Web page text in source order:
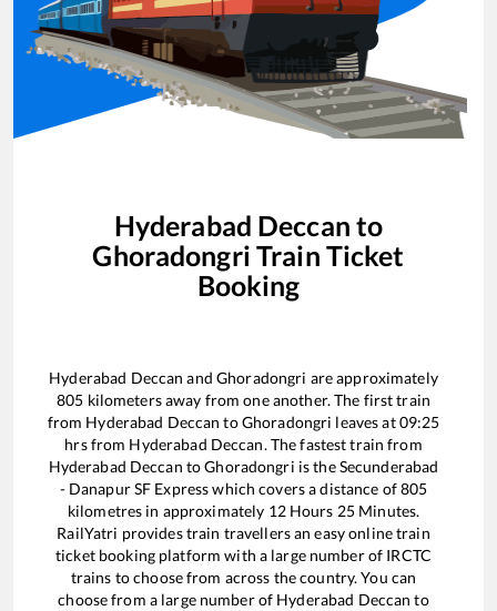
Hyderabad Deccan to
Ghoradongri Train Ticket
Booking
Hyderabad Deccan and Ghoradongri are approximately
805 kilometers away from one another. The first train
from Hyderabad Deccan toGhoradongri leaves at09:25
hrs from Hyderabad Deccan. The fastest train from
Hyderabad Deccan toGhoradongri is theSecunderabad
- Danapur SF Expresswhich covers a distance of805
kilometres in approximately 12Hours 25 Minutes.
RailYatri provides train travellers an easy online train
ticket booking platform with a large number of IRCTC
trains to choose from across the country. You can
choose from a large number of Hyderabad Deccan to